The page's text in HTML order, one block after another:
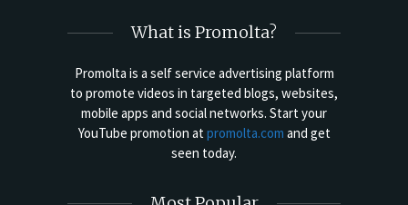
What is Promolta?
Promolta is a self service advertising platform
to promote videos in targeted blogs, websites,
mobile apps and social networks. Start your
YouTube promotion atpromolta.com and get
seen today.